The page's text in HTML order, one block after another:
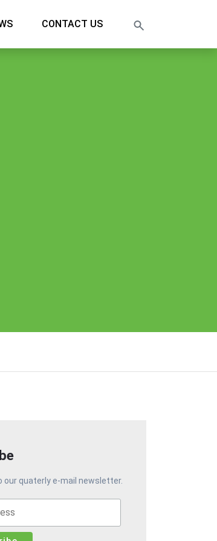
CONTACT US
our quaterly e-mail newsletter.